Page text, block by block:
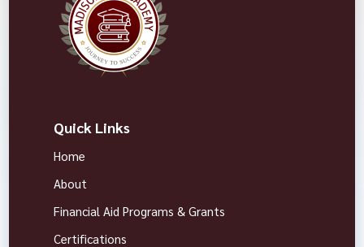
Quick Links
Home
About
Financial Aid Programs & Grants
Certifications